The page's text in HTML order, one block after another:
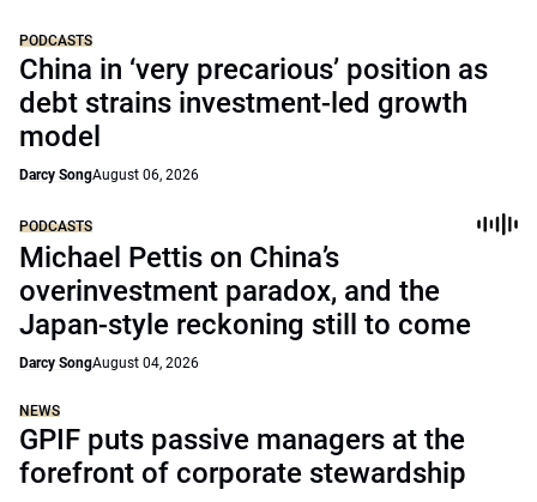
PODCASTS
China in ‘very precarious’ position as
debt strains investment-led growth
model
Darcy SongAugust 06, 2026
PODCASTS
Michael Pettis on China’s
overinvestment paradox, and the
Japan-style reckoning still to come
Darcy SongAugust 04, 2026
NEWS
GPIF puts passive managers at the
forefront of corporate stewardship